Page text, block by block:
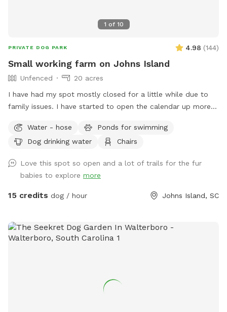
1 of 10
PRIVATE DOG PARK 4.98 (144)
Small working farm on Johns Island
Unfenced
20 acres
I have had my spot mostly closed for a little while due to
family issues. I have started to open the calendar up more
day you would like, message me, and I may be able to
accommodate you and open your desired time slot. The
chickens, geese and ducks. There are 20+ acres of
undeveloped land. Approximately half of it is fields that
aren't currently planted. Some of the fields are cut low and
The property is perfect for training dogs to track or retrieve
or just to let them explore.
Water - hose
Ponds for swimming
Dog drinking water
Chairs
Love this spot so open and a lot of trails for the fur
babies to explore more
15 credits dog / hour Johns Island, SC